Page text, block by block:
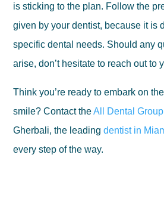
is sticking to the plan. Follow the
given by your dentist, because it is
specific dental needs. Should any
arise, don’t hesitate to reach out to
Think you’re ready to embark on
smile? Contact theAll Dental Group
Gherbali, the leadingdentist in
every step of the way.